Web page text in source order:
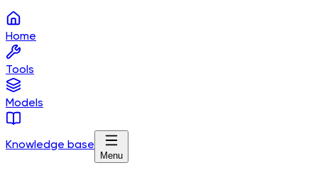
Home
Tools
Models
Knowledge base
Menu